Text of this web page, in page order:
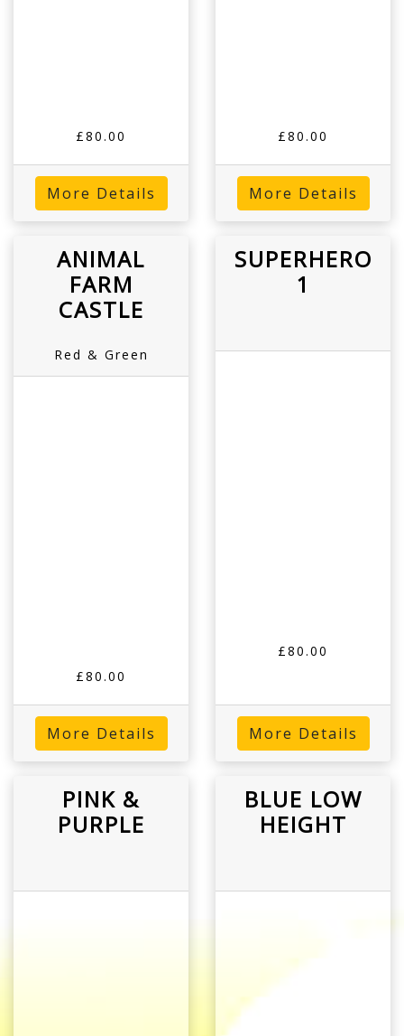
£80.00
More Details
£80.00
More Details
ANIMAL
FARM
CASTLE
Red & Green
£80.00
More Details
SUPERHERO
1
£80.00
More Details
PINK &
PURPLE
BLUE LOW
HEIGHT